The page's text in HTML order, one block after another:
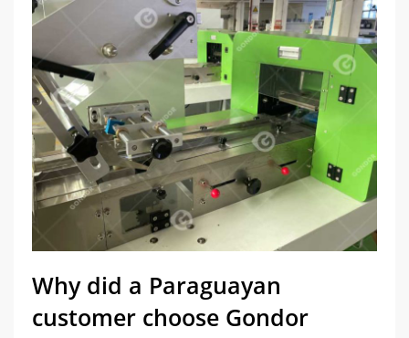
Why did a Paraguayan
customer choose Gondor